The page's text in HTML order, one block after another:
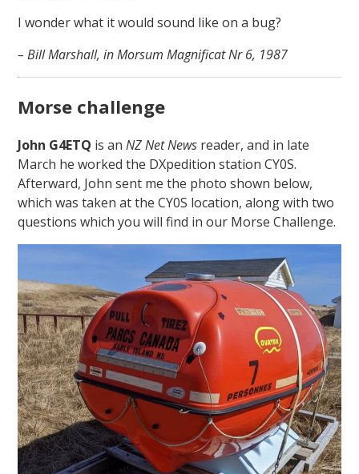
I wonder what it would sound like on a bug?
– Bill Marshall, in Morsum Magnificat Nr 6, 1987
Morse challenge
John G4ETQ is anNZ Net News reader, and in late
March he worked the DXpedition station CY0S.
Afterward, John sent me the photo shown below,
which was taken at the CY0S location, along with two
questions which you will find in our Morse Challenge.